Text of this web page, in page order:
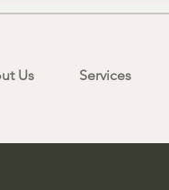
Us Services